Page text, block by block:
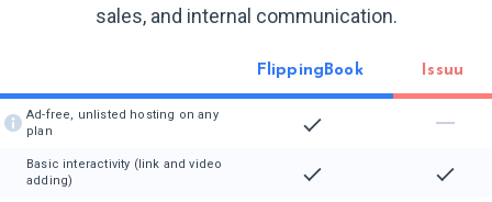
sales, and internal communication.
FlippingBook Issuu
Ad-free, unlisted hosting on any
plan
Basic interactivity (link and video
adding)